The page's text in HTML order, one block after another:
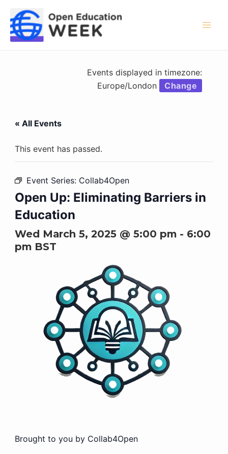
content
Events displayed in timezone:
Europe/London
Change
« All Events
This event has passed.
Event Series: Collab4Open
Open Up: Eliminating Barriers in
Education
Wed March 5, 2025 @ 5:00 pm- 6:00
pmBST
Brought to you by Collab4Open